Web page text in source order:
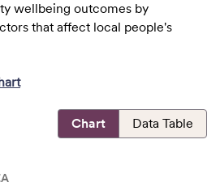
wellbeing outcomes by
that affect local people's
Chart Data Table